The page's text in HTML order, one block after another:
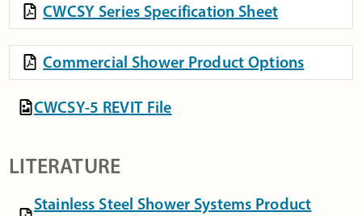
CWCSY Series Specification Sheet
Commercial Shower Product Options
CWCSY-5 REVIT File
LITERATURE
Stainless Steel Shower Systems Product